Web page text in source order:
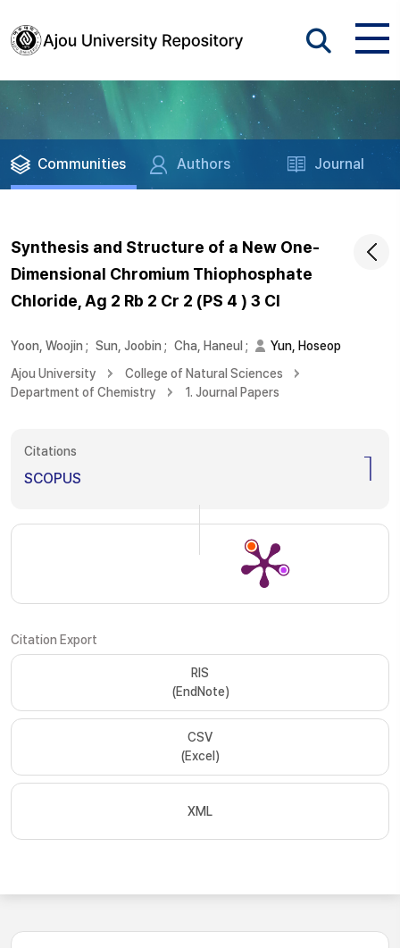
Communities Authors Journal
Synthesis and Structure of a New One-
Dimensional Chromium Thiophosphate
Chloride, Ag 2 Rb 2 Cr 2 (PS 4 ) 3 Cl
Yoon, Woojin ; Sun, Joobin ; Cha, Haneul ;
Yun, Hoseop
Ajou University
College of Natural Sciences
Department of Chemistry
1. Journal Papers
Citations
SCOPUS
Citation Export
RIS
(EndNote)
CSV
(Excel)
XML